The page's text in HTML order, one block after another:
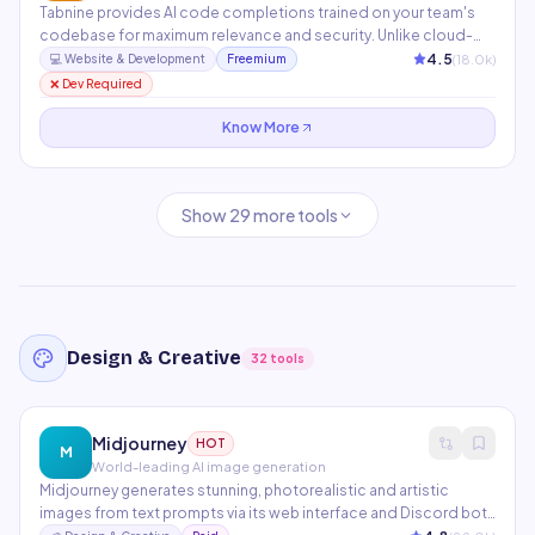
Tabnine provides AI code completions trained on your team's
codebase for maximum relevance and security. Unlike cloud-
based tools, it offers a self-hosted option that keeps
proprietary code on-premises. Supports 80+ programming
languages across all major IDEs.
💻 Website & Development Freemium 4.5(18.0k)
❌ Dev Required
Know More
Show29more tools
Design & Creative 32 tools
M Midjourney HOT
World-leading AI image generation
Midjourney generates stunning, photorealistic and artistic
images from text prompts via its web interface and Discord bot.